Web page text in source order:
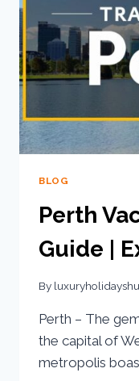
BLOG
Perth
Guide |
By
Perth – The
the capital of
metropolis